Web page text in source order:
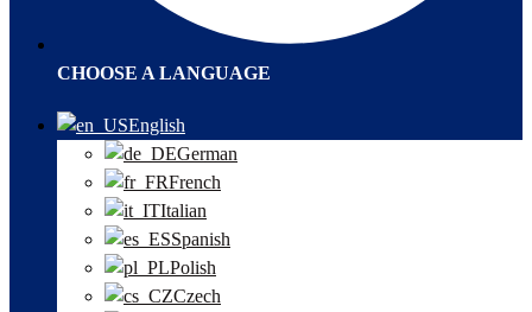
CHOOSE A LANGUAGE
English
German
French
Italian
Spanish
Polish
Czech